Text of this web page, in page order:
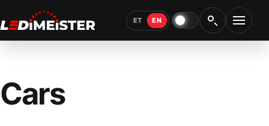
Open
ET EN
Night light
Cars